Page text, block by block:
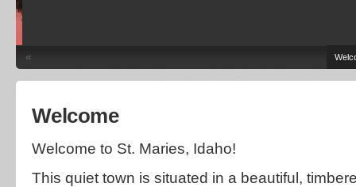
«
Welcome
Welcome to St. Maries, Idaho!
This quiet town is situated in a beautiful,